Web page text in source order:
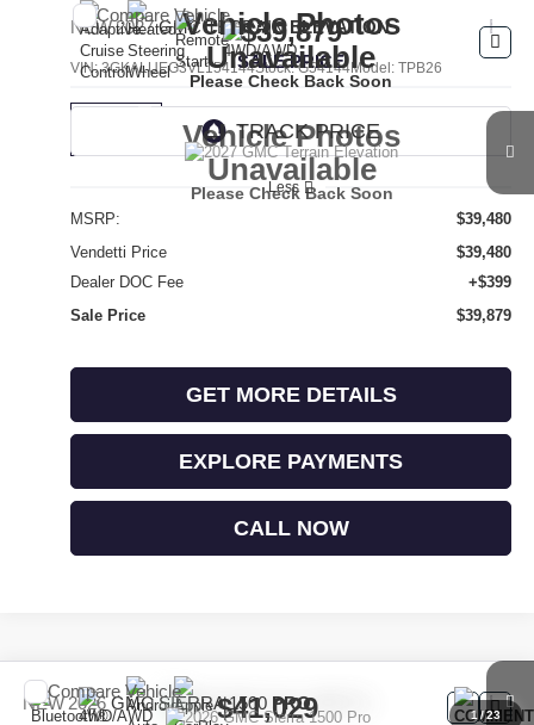
Vehicle Photos
Unavailable
Please Check Back Soon
Vehicle Photos
Unavailable
Please Check Back Soon
NEW2027GMC TERRAIN ELEVATION
VIN:3GKALUEG3VL154144Stock:G54144Model:TPB26
$39,879
SALE PRICE
Less
MSRP:
$39,480
Vendetti Price
$39,480
Dealer DOC Fee
+$399
Sale Price
$39,879
GET MORE DETAILS
EXPLORE PAYMENTS
CALL NOW
Compare Vehicle
1/23
NEW2026GMC SIERRA 1500 PRO
$41,029
Compare Vehicle